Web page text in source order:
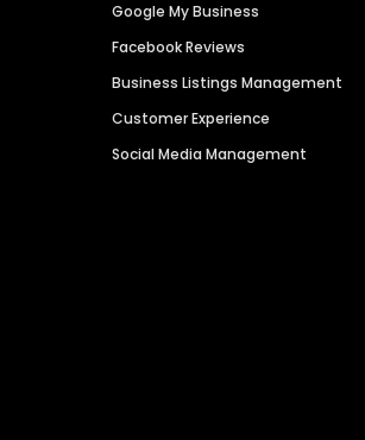
Google My Business
Facebook Reviews
Business Listings Management
Customer Experience
Social Media Management